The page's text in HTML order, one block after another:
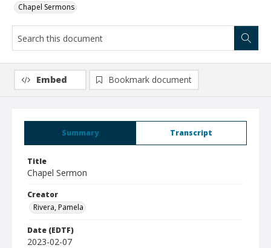
Chapel Sermons
Summary Transcript
Title
Chapel Sermon
Creator
Rivera, Pamela
Date (EDTF)
2023-02-07
Embed Bookmark document